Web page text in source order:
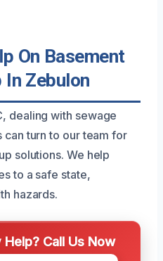
On Basement
In Zebulon
dealing with sewage
can turn to our team for
solutions. We help
to a safe state,
hazards.
Call Us Now